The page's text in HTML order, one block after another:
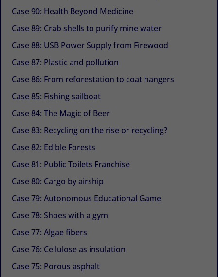
Case 90: Health Beyond Medicine
Case 89: Crab shells to purify mine water
Case 88: USB Power Supply from Firewood
Case 87: Plastic and pollution
Case 86: From reforestation to coat hangers
Case 85: Fishing sailboat
Case 84: The Magic of Beer
Case 83: Recycling on the rise or recycling?
Case 82: Edible Forests
Case 81: Public Toilets Franchise
Case 80: Cargo by airship
Case 79: Autonomous Educational Game
Case 78: Shoes with a gym
Case 77: Algae fibers
Case 76: Cellulose as insulation
Case 75: Porous asphalt